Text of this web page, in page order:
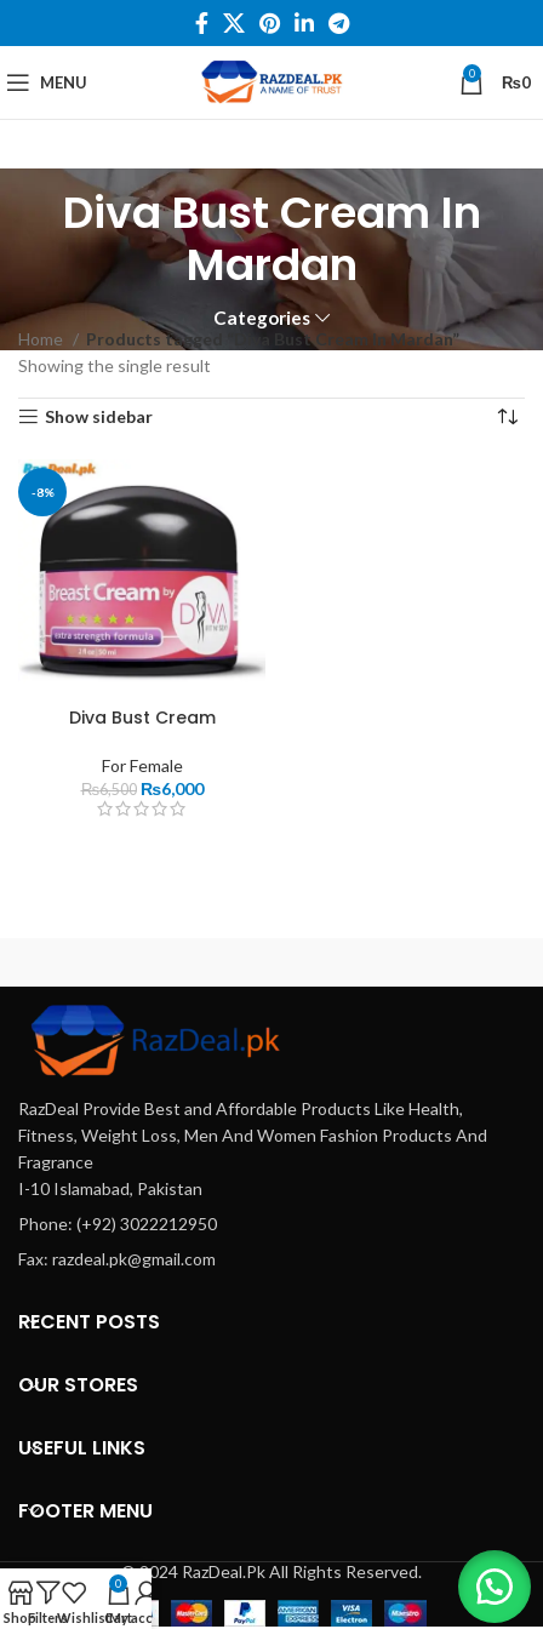
MENU 0 ₨0
Diva Bust Cream In
Mardan
Categories
Home
Products tagged “Diva Bust Cream In Mardan”
Showing the single result
Show sidebar
-8%
Diva Bust Cream
For Female
₨6,500 ₨6,000
RazDeal Provide Best and Affordable Products Like Health,
Fitness, Weight Loss, Men And Women Fashion Products And
Fragrance
I-10 Islamabad, Pakistan
Phone: (+92) 3022212950
Fax: razdeal.pk@gmail.com
RECENT POSTS
OUR STORES
USEFUL LINKS
FOOTER MENU
© 2024 RazDeal.Pk All Rights Reserved.
ShopFiltersWishlist
0
Cart
My account